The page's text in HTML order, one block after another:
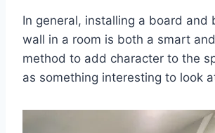
In general, installing a board and
wall in a room is both a smart
method to add character to the
as something interesting to look